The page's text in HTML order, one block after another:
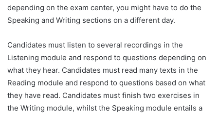
depending on the exam center, you might have to do the
Speaking and Writing sections on a different day.
Candidates must listen to several recordings in the
Listening module and respond to questions depending on
what they hear. Candidates must read many texts in the
Reading module and respond to questions based on what
they have read. Candidates must finish two exercises in
the Writing module, whilst the Speaking module entails a